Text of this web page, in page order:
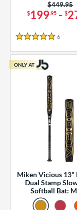
Rating
SOON
$199.95- $
Price was:
$449.95
5 Stars
6
Miken Vicious 13"
Dual Stamp
Softball Bat:
ONLY AT